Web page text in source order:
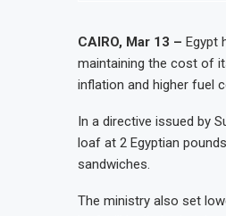
and Revenue Growth
as Trade Deficit Widens
CAIRO, Mar 13 – Egypt
maintaining the cost of
inflation and higher fuel
In a directive issued by
loaf at 2 Egyptian
sandwiches.
The ministry also set